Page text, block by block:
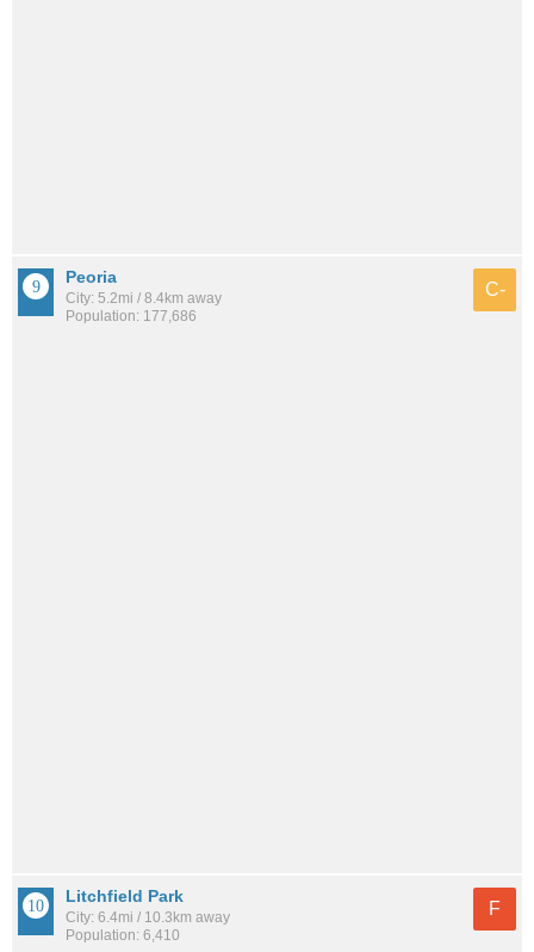
Peoria
City: 5.2mi / 8.4km away
Population: 177,686
C-
Litchfield Park
City: 6.4mi / 10.3km away
Population: 6,410
F